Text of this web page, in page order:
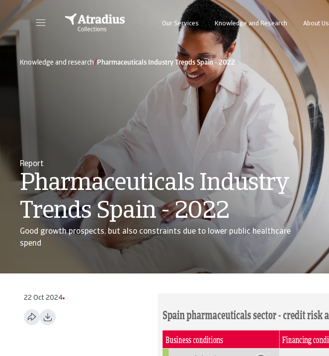
Our Services Knowledge and Research About Us
Knowledge and research/Pharmaceuticals Industry Trends Spain - 2022
Report
Pharmaceuticals Industry
Trends Spain - 2022
Good growth prospects, but also constraints due to lower public healthcare
spend
22 Oct 2024